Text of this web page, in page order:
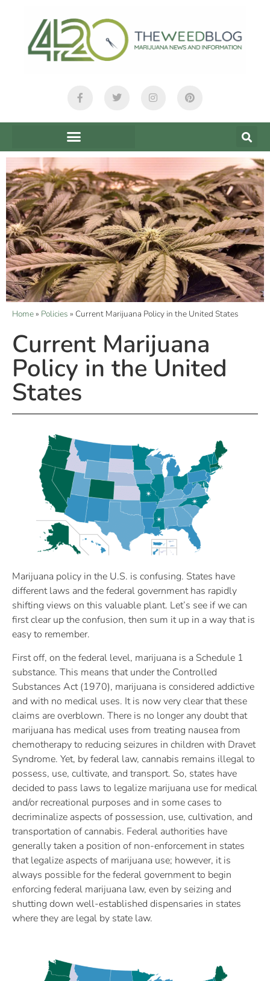
Home» Policies » Current Marijuana Policy in the United States
Current Marijuana
Policy in the United
States
Marijuana policy in the U.S. is confusing. States have
different laws and the federal government has rapidly
shifting views on this valuable plant. Let’s see if we can
first clear up the confusion, then sum it up in a way that is
easy to remember.
First off, on the federal level, marijuana is a Schedule 1
substance. This means that under the Controlled
Substances Act (1970), marijuana is considered addictive
and with no medical uses. It is now very clear that these
claims are overblown. There is no longer any doubt that
marijuana has medical uses from treating nausea from
chemotherapy to reducing seizures in children with Dravet
Syndrome. Yet, by federal law, cannabis remains illegal to
possess, use, cultivate, and transport. So, states have
decided to pass laws to legalize marijuana use for medical
and/or recreational purposes and in some cases to
decriminalize aspects of possession, use, cultivation, and
transportation of cannabis. Federal authorities have
generally taken a position of non-enforcement in states
that legalize aspects of marijuana use; however, it is
always possible for the federal government to begin
enforcing federal marijuana law, even by seizing and
shutting down well-established dispensaries in states
where they are legal by state law.